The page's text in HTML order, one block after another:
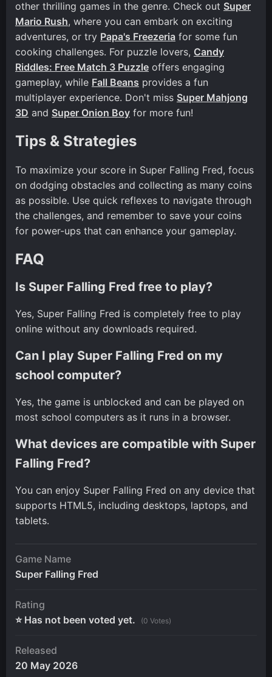
other thrilling games in the genre. Check out Super
Mario Rush, where you can embark on exciting
adventures, or try Papa's Freezeria for some fun
cooking challenges. For puzzle lovers, Candy
Riddles: Free Match 3 Puzzle offers engaging
gameplay, while Fall Beans provides a fun
multiplayer experience. Don't miss Super Mahjong
3D and Super Onion Boy for more fun!
Tips & Strategies
To maximize your score in Super Falling Fred, focus
on dodging obstacles and collecting as many coins
as possible. Use quick reflexes to navigate through
the challenges, and remember to save your coins
for power-ups that can enhance your gameplay.
FAQ
Is Super Falling Fred free to play?
Yes, Super Falling Fred is completely free to play
online without any downloads required.
Can I play Super Falling Fred on my
school computer?
Yes, the game is unblocked and can be played on
most school computers as it runs in a browser.
What devices are compatible with Super
Falling Fred?
You can enjoy Super Falling Fred on any device that
supports HTML5, including desktops, laptops, and
tablets.
Game Name
Super Falling Fred
Rating
⭐ Has not been voted yet.
(0 Votes)
Released
20 May 2026